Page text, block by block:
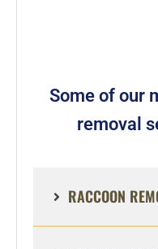
Some of our
removal
RACCOON